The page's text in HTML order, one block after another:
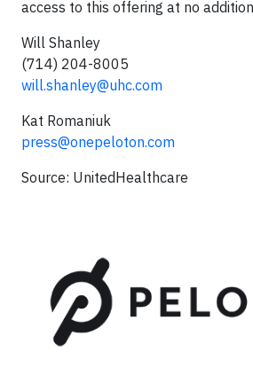
access to this offering at no
Will Shanley
(714) 204-8005
will.shanley@uhc.com
Kat Romaniuk
press@onepeloton.com
Source: UnitedHealthcare